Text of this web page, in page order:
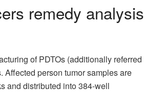
remedy analysis
of PDTOs (additionally referred
Affected person tumor samples are
and distributed into 384-well